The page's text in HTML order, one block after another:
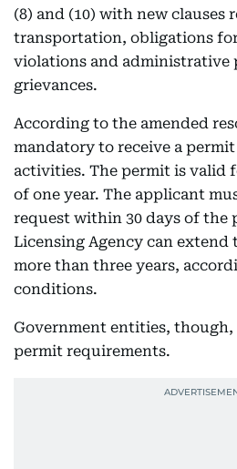
(8) and (10) with new clauses
transportation, obligations
violations and administrative
grievances.
According to the amended
mandatory to receive a
activities. The permit is valid
of one year. The applicant
request within 30 days of the
Licensing Agency can
more than three years,
conditions.
Government entities,
permit requirements.